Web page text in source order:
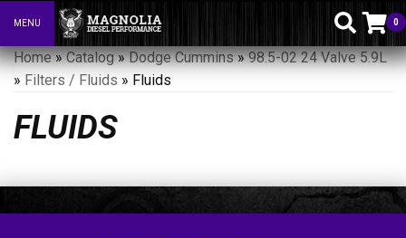
Toggle navigation
MENU 0
Home»Catalog»Dodge Cummins»98.5-02 24 Valve 5.9L
» Filters / Fluids » Fluids
FLUIDS